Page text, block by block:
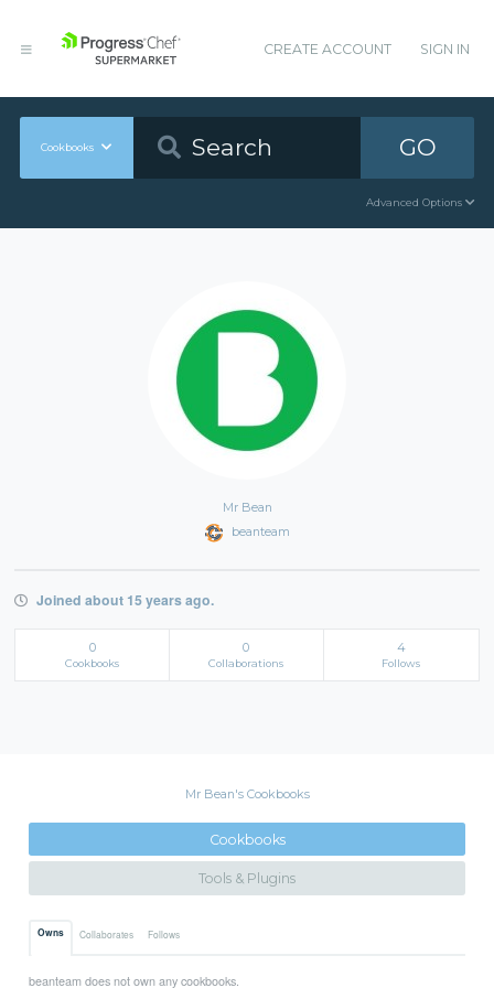
CREATE ACCOUNT SIGN IN
Cookbooks GO
Advanced Options
Mr Bean
beanteam
Joined about 15 years ago.
0
Cookbooks
0
Collaborations
4
Follows
Mr Bean's Cookbooks
Cookbooks
Tools & Plugins
Owns Collaborates Follows
beanteam does not own any cookbooks.